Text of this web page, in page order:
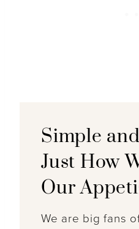
Simple
Just How
Our
We are big fans